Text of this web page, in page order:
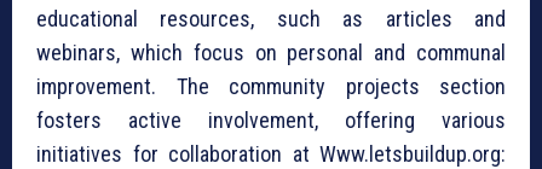
educational resources, such as articles and
webinars, which focus on personal and communal
improvement. The community projects section
fosters active involvement, offering various
initiatives for collaboration at Www.letsbuildup.org: